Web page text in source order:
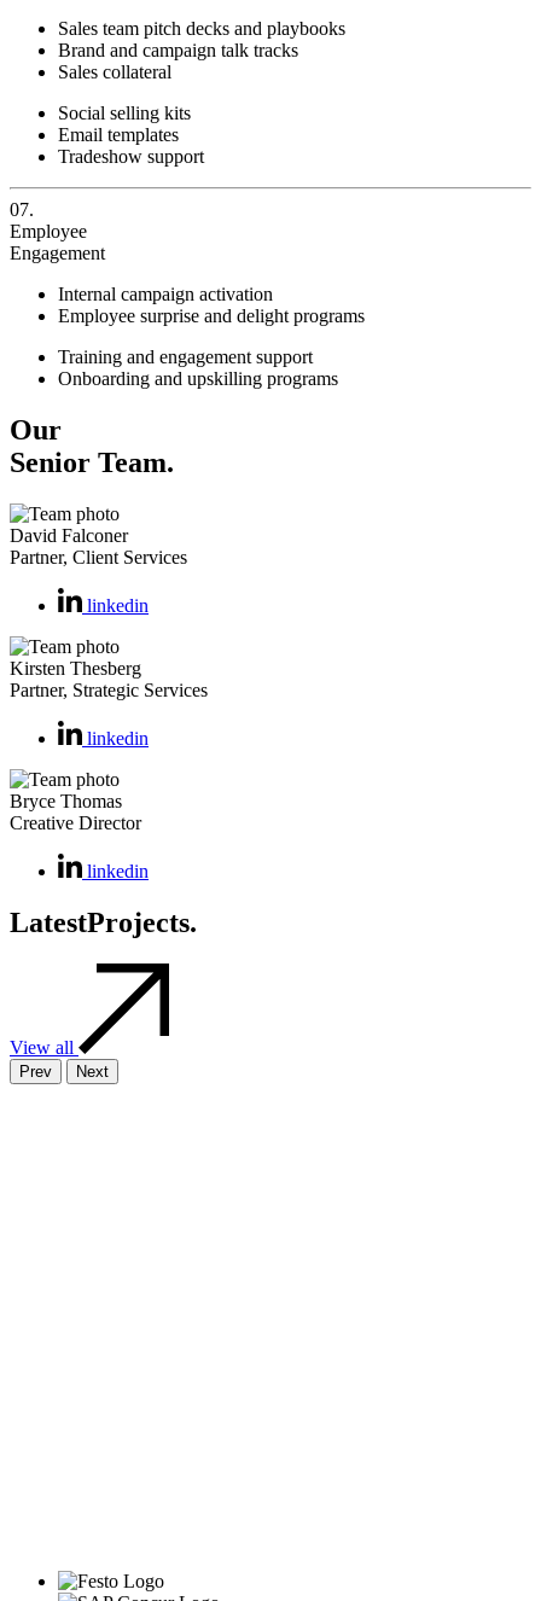
Sales team pitch decks and playbooks
Brand and campaign talk tracks
Sales collateral
Social selling kits
Email templates
Tradeshow support
07.
Employee
Engagement
Internal campaign activation
Employee surprise and delight programs
Training and engagement support
Onboarding and upskilling programs
Our
Senior Team.
David Falconer
Partner, Client Services
linkedin
Kirsten Thesberg
Partner, Strategic Services
linkedin
Bryce Thomas
Creative Director
linkedin
LatestProjects.
View all
Prev Next